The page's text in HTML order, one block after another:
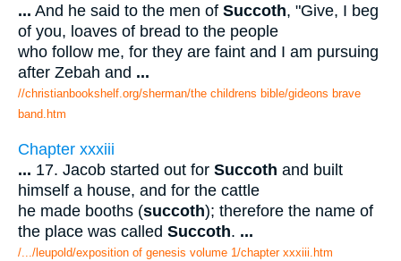
... And he said to the men of Succoth, "Give, I beg
of you, loaves of bread to the people
who follow me, for they are faint and I am pursuing
after Zebah and ...
//christianbookshelf.org/sherman/the childrens bible/gideons brave
band.htm
Chapter xxxiii
... 17. Jacob started out for Succoth and built
himself a house, and for the cattle
he made booths (succoth); therefore the name of
the place was called Succoth. ...
/.../leupold/exposition of genesis volume 1/chapter xxxiii.htm